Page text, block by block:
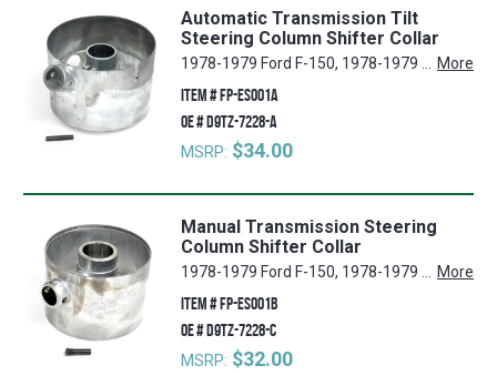
Automatic Transmission Tilt
Steering Column Shifter Collar
More
ITEM #FP-ES001A
OE #D9TZ-7228-A
MSRP: $34.00
Manual Transmission Steering
Column Shifter Collar
More
ITEM #FP-ES001B
OE #D9TZ-7228-C
MSRP: $32.00